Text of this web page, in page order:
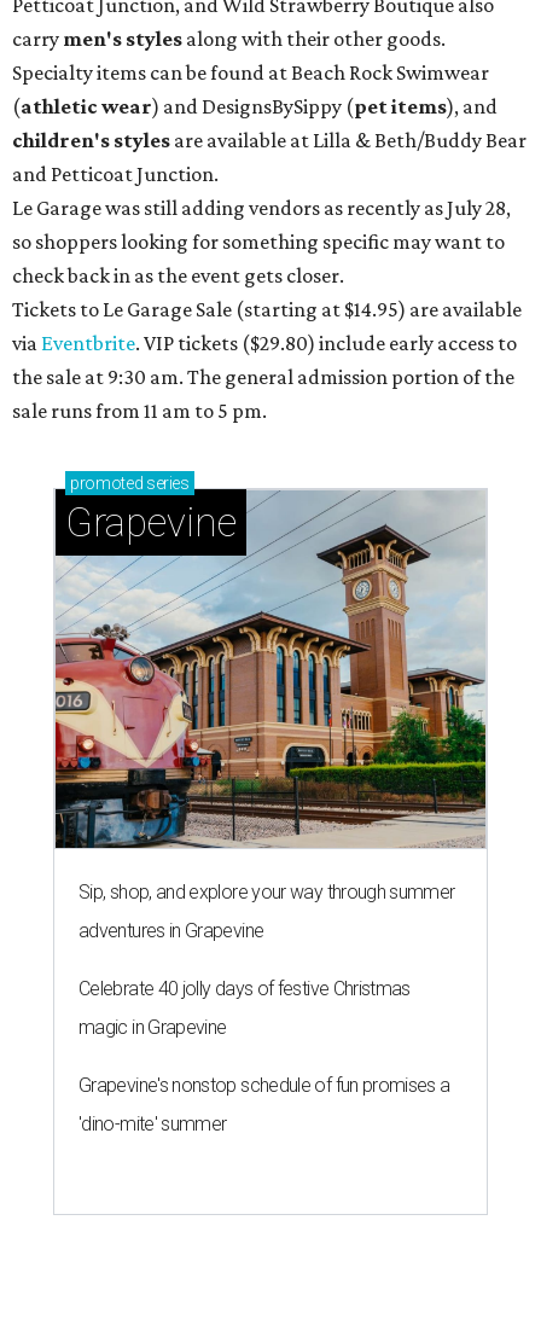
Petticoat Junction, and Wild Strawberry Boutique also
carry men's styles along with their other goods.
Specialty items can be found at Beach Rock Swimwear
(athletic wear) and DesignsBySippy (pet items), and
children's styles are available at Lilla & Beth/Buddy Bear
and Petticoat Junction.
Le Garage was still adding vendors as recently as July 28,
so shoppers looking for something specific may want to
check back in as the event gets closer.
Tickets to Le Garage Sale (starting at $14.95) are available
via Eventbrite. VIP tickets ($29.80) include early access to
the sale at 9:30 am. The general admission portion of the
sale runs from 11 am to 5 pm.
promoted series
Grapevine
Sip, shop, and explore your way through summer
adventures in Grapevine
Celebrate 40 jolly days of festive Christmas
magic in Grapevine
Grapevine's nonstop schedule of fun promises a
'dino-mite' summer